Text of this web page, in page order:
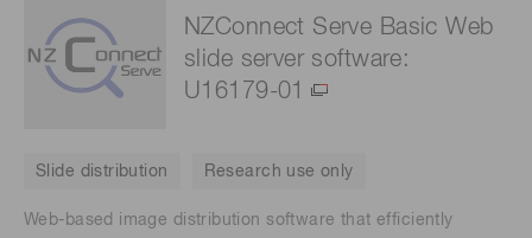
NZConnect Serve Basic Web
slide server software:
U16179-01
Slide distribution Research use only
Web-based image distribution software that efficiently